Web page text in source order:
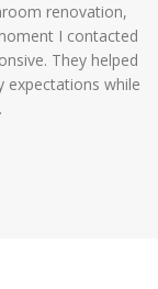
renovation,
I contacted
They helped
expectations while